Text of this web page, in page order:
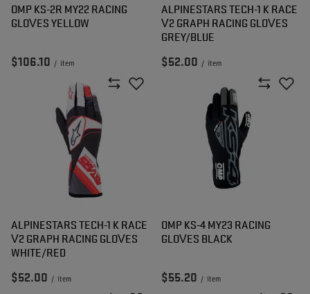
OMP KS-2R MY22 RACING
GLOVES YELLOW
$106.10 / item
ALPINESTARS TECH-1 K RACE
V2 GRAPH RACING GLOVES
GREY/BLUE
$52.00 / item
ALPINESTARS TECH-1 K RACE
V2 GRAPH RACING GLOVES
WHITE/RED
$52.00 / item
OMP KS-4 MY23 RACING
GLOVES BLACK
$55.20 / item